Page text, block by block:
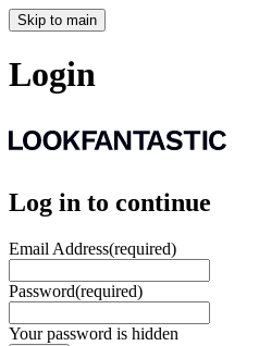
Skip to main
Login
Log in to continue
Email Address(required)
Password(required)
Your password is hidden